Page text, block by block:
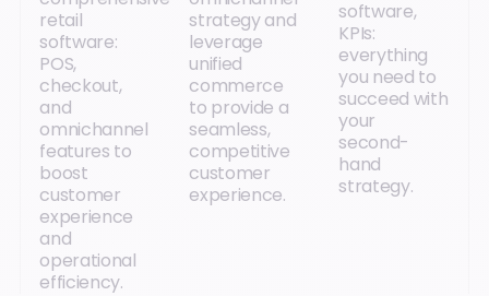
retail
software:
POS,
checkout,
and
omnichannel
features to
boost
customer
experience
and
operational
efficiency.
strategy and
leverage
unified
commerce
to provide a
seamless,
competitive
customer
experience.
software,
KPIs:
everything
you need to
succeed with
your
second-
hand
strategy.